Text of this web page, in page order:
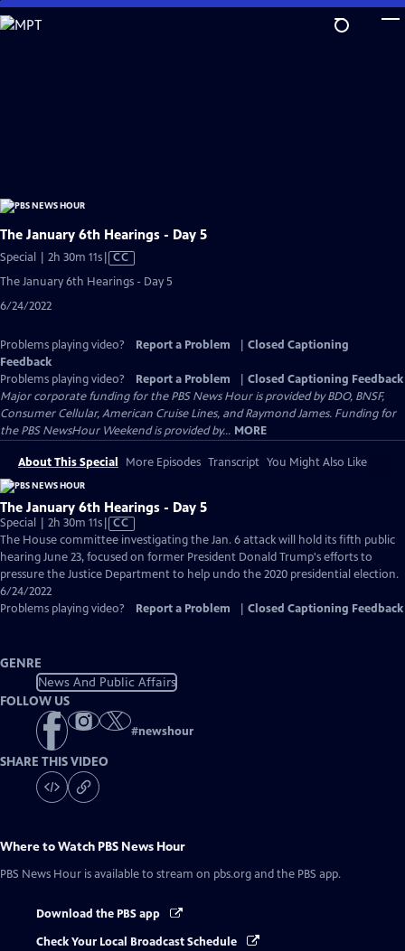
Skip
to
The January 6th Hearings - Day 5
Special | 2h 30m 11sVideo
has
Closed
CC
The January 6th Hearings - Day 5
6/24/2022
Problems playing video? Report a Problem
Closed Captioning
Feedback
Problems playing video?
Report a Problem
Closed Captioning Feedback
Major corporate funding for the PBS News Hour is provided by BDO, BNSF,
Consumer Cellular, American Cruise Lines, and Raymond James. Funding for
the PBS NewsHour Weekend is provided by... MORE
About This Special More Episodes Transcript You Might Also Like
The January 6th Hearings - Day 5
Special | 2h 30m 11sVideo
has
Closed
Captions
CC
The House committee investigating the Jan. 6 attack will hold its fifth public
hearing June 23, focused on former President Donald Trump's efforts to
pressure the Justice Department to help undo the 2020 presidential election.
6/24/2022
Problems playing video?
Report a Problem Closed Captioning Feedback
GENRE
News And Public Affairs
FOLLOW US
#newshour
SHARE THIS VIDEO
Where to Watch PBS News Hour
PBS News Hour is available to stream on pbs.org and the PBS app.
Download the PBS app
Check Your Local Broadcast Schedule